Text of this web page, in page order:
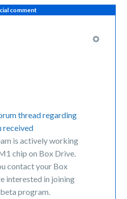
comment
thread regarding
received
is actively working
chip on Box Drive.
contact your Box
interested in joining
program.